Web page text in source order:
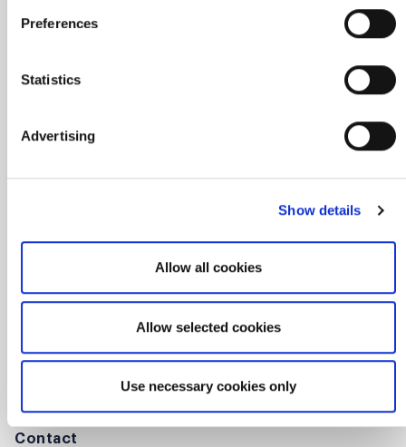
data” page. To opt out of us selling or sharing or processing
the personal information in our systems for targeted
here. For further details, see our
Preferences
Statistics
Advertising
Show details
Allow all cookies
Allow selected cookies
Use necessary cookies only
Affiliate Program
Press room
Regional Scrum Gathering®
Contact